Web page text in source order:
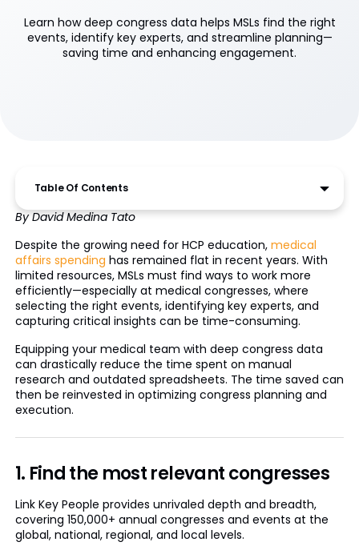
Learn how deep congress data helps MSLs find the right
events, identify key experts, and streamline planning—
saving time and enhancing engagement.
Table Of Contents
By David Medina Tato
Despite the growing need for HCP education, medical
affairs spending has remained flat in recent years. With
limited resources, MSLs must find ways to work more
efficiently—especially at medical congresses, where
selecting the right events, identifying key experts, and
capturing critical insights can be time-consuming.
Equipping your medical team with deep congress data
can drastically reduce the time spent on manual
research and outdated spreadsheets. The time saved can
then be reinvested in optimizing congress planning and
execution.
1. Find the most relevant congresses
Link Key People provides unrivaled depth and breadth,
covering 150,000+ annual congresses and events at the
global, national, regional, and local levels.